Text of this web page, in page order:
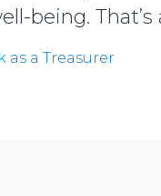
being. That’s
as a Treasurer